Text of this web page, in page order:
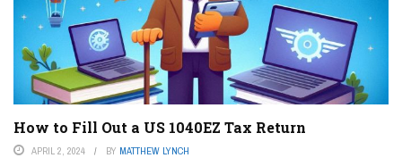
How to Fill Out a US 1040EZ Tax Return
APRIL 2, 2024 BY MATTHEW LYNCH